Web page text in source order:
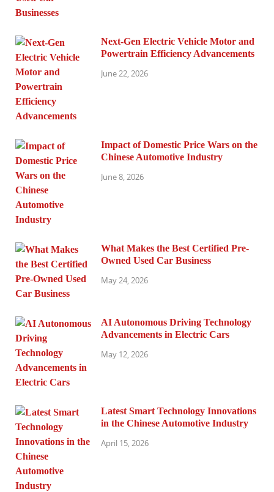
Next-Gen Electric Vehicle Motor and
Powertrain Efficiency Advancements
June 22, 2026
Impact of Domestic Price Wars on the
Chinese Automotive Industry
June 8, 2026
What Makes the Best Certified Pre-
Owned Used Car Business
May 24, 2026
AI Autonomous Driving Technology
Advancements in Electric Cars
May 12, 2026
Latest Smart Technology Innovations
in the Chinese Automotive Industry
April 15, 2026